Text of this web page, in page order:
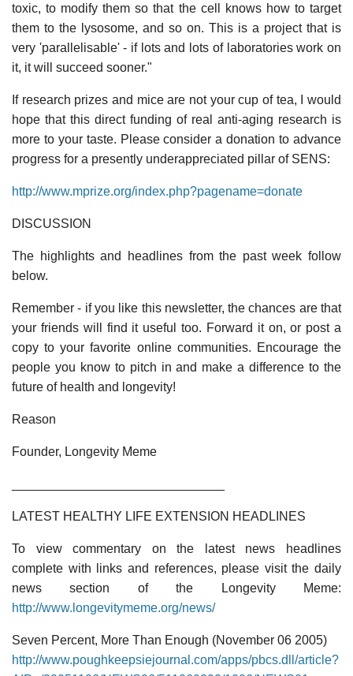
toxic, to modify them so that the cell knows how to target
them to the lysosome, and so on. This is a project that is
very 'parallelisable' - if lots and lots of laboratories work on
it, it will succeed sooner."
If research prizes and mice are not your cup of tea, I would
hope that this direct funding of real anti-aging research is
more to your taste. Please consider a donation to advance
progress for a presently underappreciated pillar of SENS:
http://www.mprize.org/index.php?pagename=donate
DISCUSSION
The highlights and headlines from the past week follow
below.
Remember - if you like this newsletter, the chances are that
your friends will find it useful too. Forward it on, or post a
copy to your favorite online communities. Encourage the
people you know to pitch in and make a difference to the
future of health and longevity!
Reason
Founder, Longevity Meme
LATEST HEALTHY LIFE EXTENSION HEADLINES
To view commentary on the latest news headlines
complete with links and references, please visit the daily
news section of the Longevity Meme:
http://www.longevitymeme.org/news/
Seven Percent, More Than Enough (November 06 2005)
http://www.poughkeepsiejournal.com/apps/pbcs.dll/article?